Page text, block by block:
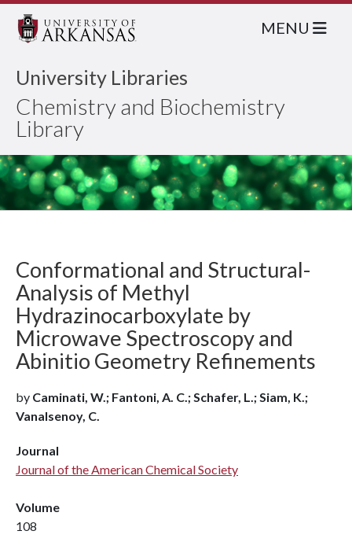
University Libraries
Chemistry and Biochemistry
Library
MENU
Conformational and Structural-
Analysis of Methyl
Hydrazinocarboxylate by
Microwave Spectroscopy and
Abinitio Geometry Refinements
by Caminati, W.; Fantoni, A. C.; Schafer, L.; Siam, K.;
Vanalsenoy, C.
Journal
Journal of the American Chemical Society
Volume
108